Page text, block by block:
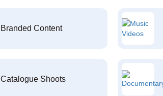
Branded Content
Catalogue Shoots